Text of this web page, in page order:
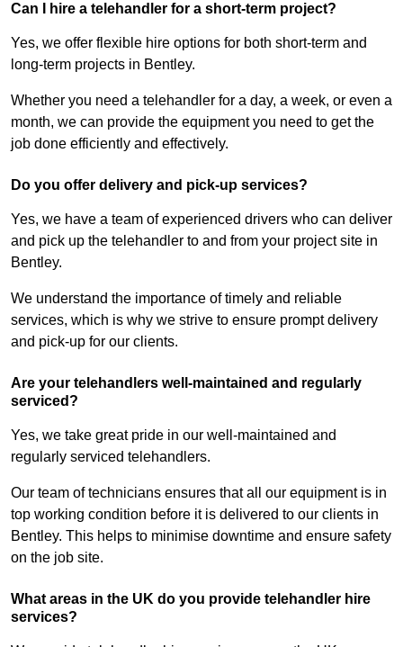
Can I hire a telehandler for a short-term project?
Yes, we offer flexible hire options for both short-term and
long-term projects in Bentley.
Whether you need a telehandler for a day, a week, or even a
month, we can provide the equipment you need to get the
job done efficiently and effectively.
Do you offer delivery and pick-up services?
Yes, we have a team of experienced drivers who can deliver
and pick up the telehandler to and from your project site in
Bentley.
We understand the importance of timely and reliable
services, which is why we strive to ensure prompt delivery
and pick-up for our clients.
Are your telehandlers well-maintained and regularly
serviced?
Yes, we take great pride in our well-maintained and
regularly serviced telehandlers.
Our team of technicians ensures that all our equipment is in
top working condition before it is delivered to our clients in
Bentley. This helps to minimise downtime and ensure safety
on the job site.
What areas in the UK do you provide telehandler hire
services?